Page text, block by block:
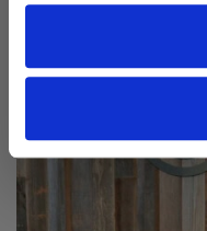
Read Aodhán King –
Aodhán King – Beautiful |